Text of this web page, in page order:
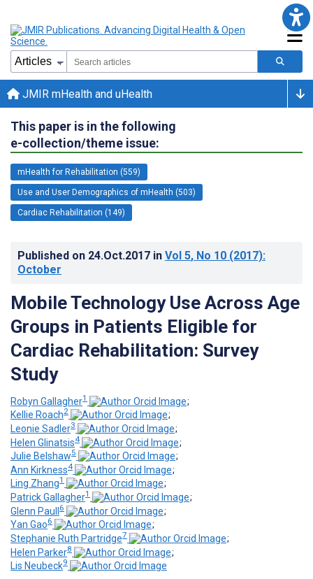
JMIR mHealth and uHealth
This paper is in the following
e-collection/theme issue:
mHealth for Rehabilitation (559)
Use and User Demographics of mHealth (503)
Cardiac Rehabilitation (149)
Published on 24.Oct.2017 in Vol 5, No 10 (2017):
October
Mobile Technology Use Across Age
Groups in Patients Eligible for
Cardiac Rehabilitation: Survey
Study
Robyn Gallagher1
;
Kellie Roach2
;
Leonie Sadler3
;
Helen Glinatsis4
;
Julie Belshaw5
;
Ann Kirkness4
;
Ling Zhang1
;
Patrick Gallagher1
;
Glenn Paull 6
;
Yan Gao6
;
Stephanie Ruth Partridge7
;
Helen Parker8
;
Lis Neubeck9